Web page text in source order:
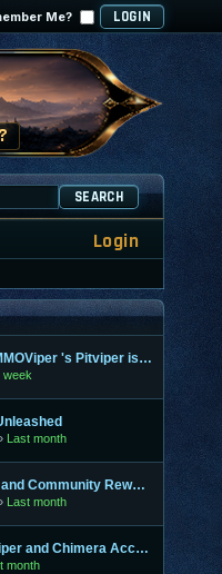
Me?
SEARCH
Login
Re: New Admin! MMOViper 's Pitviper is Here
week
Last month
Free Membership and Community Rewards Coming Soon
Last month
How to get MMOViper and Chimera Access
month